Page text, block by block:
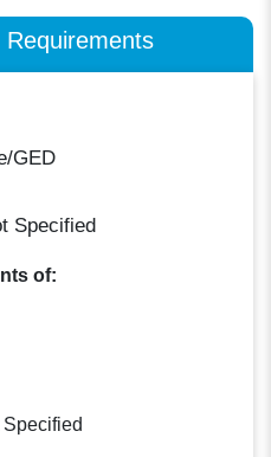
GED
Specified
of:
Specified